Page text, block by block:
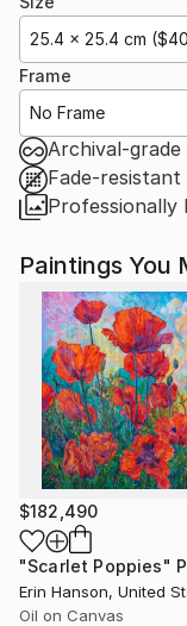
25.4 x 25.4 cm
Frame
No Frame
Archival-
Fade-resistant
Professionally
Paintings You
$182,490
"Scarlet Poppies" Painting
Erin Hanson, United
Oil on Canvas